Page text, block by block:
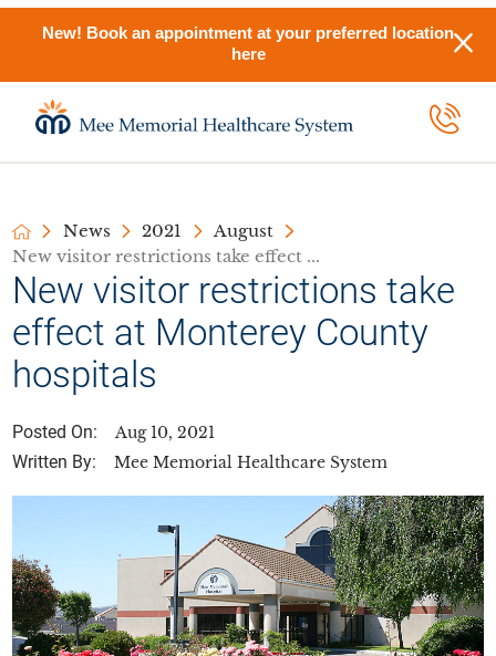
New! Book an appointment at your preferred location
here
News 2021
August
New visitor restrictions take effect ...
New visitor restrictions take
effect at Monterey County
hospitals
Posted On: Aug 10, 2021
Written By: Mee Memorial Healthcare System